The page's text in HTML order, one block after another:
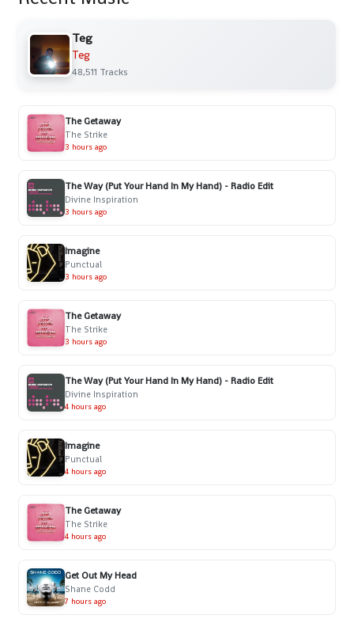
Teg
Teg
48,511 Tracks
The Getaway
The Strike
3 hours ago
The Way (Put Your Hand In My Hand) - Radio Edit
Divine Inspiration
3 hours ago
Imagine
Punctual
3 hours ago
The Getaway
The Strike
3 hours ago
The Way (Put Your Hand In My Hand) - Radio Edit
Divine Inspiration
4 hours ago
Imagine
Punctual
4 hours ago
The Getaway
The Strike
4 hours ago
Get Out My Head
Shane Codd
7 hours ago